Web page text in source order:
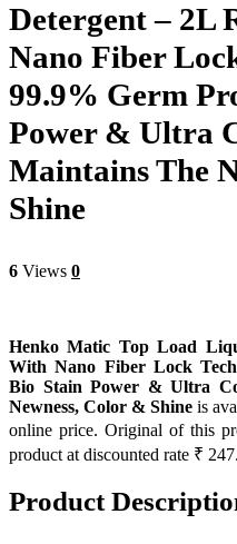
Detergent – 2L
Nano Fiber
99.9% Germ
Power & Ultra
Maintains The
Shine
6 Views 0
Henko Matic Top Load
With Nano Fiber Lock
Bio Stain Power & Ultra
Newness, Color & Shine is
online price. Original of this
product at discounted rate ₹ 247.
Product